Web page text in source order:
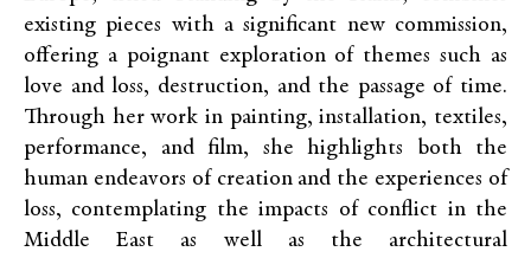
existing pieces with a significant new commission,
offering a poignant exploration of themes such as
love and loss, destruction, and the passage of time.
Through her work in painting, installation, textiles,
performance, and film, she highlights both the
human endeavors of creation and the experiences of
loss, contemplating the impacts of conflict in the
Middle East as well as the architectural